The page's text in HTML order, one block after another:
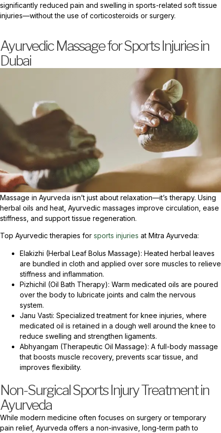
significantly reduced pain and swelling in sports-related soft tissue
injuries—without the use of corticosteroids or surgery.
Ayurvedic Massage for Sports Injuries in
Dubai
Massage in Ayurveda isn’t just about relaxation—it’s therapy. Using
herbal oils and heat, Ayurvedic massages improve circulation, ease
stiffness, and support tissue regeneration.
Top Ayurvedic therapies for sports injuries at Mitra Ayurveda:
Elakizhi (Herbal Leaf Bolus Massage): Heated herbal leaves
are bundled in cloth and applied over sore muscles to relieve
stiffness and inflammation.
Pizhichil (Oil Bath Therapy): Warm medicated oils are poured
over the body to lubricate joints and calm the nervous
system.
Janu Vasti: Specialized treatment for knee injuries, where
medicated oil is retained in a dough well around the knee to
reduce swelling and strengthen ligaments.
Abhyangam (Therapeutic Oil Massage): A full-body massage
that boosts muscle recovery, prevents scar tissue, and
improves flexibility.
Non-Surgical Sports Injury Treatment in
Ayurveda
While modern medicine often focuses on surgery or temporary
pain relief, Ayurveda offers a non-invasive, long-term path to